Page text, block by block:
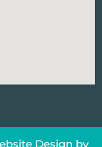
Design by